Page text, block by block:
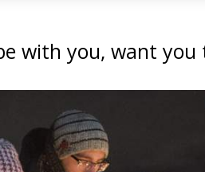
with you, want you